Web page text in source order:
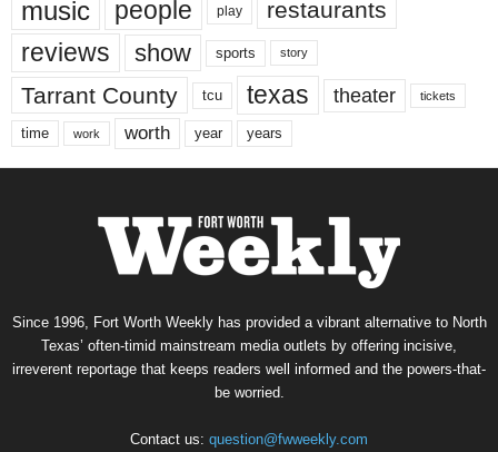
music people play restaurants
reviews show sports story
Tarrant County tcu texas theater tickets
time work worth year years
Since 1996, Fort Worth Weekly has provided a vibrant alternative to North
Texas’ often-timid mainstream media outlets by offering incisive,
irreverent reportage that keeps readers well informed and the powers-that-
be worried.
Contact us: question@fwweekly.com